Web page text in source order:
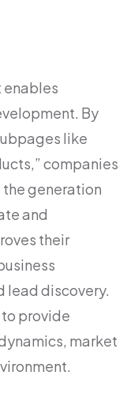
enables
By
like
companies
the generation
and
their
lead discovery.
provide
market